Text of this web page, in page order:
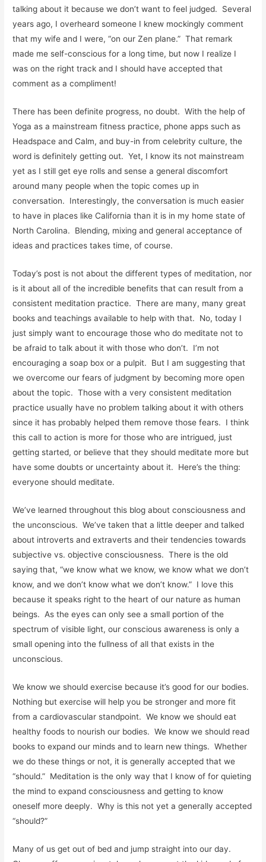
talking about it because we don’t want to feel judged. Several
years ago, I overheard someone I knew mockingly comment
that my wife and I were, “on our Zen plane.” That remark
made me self-conscious for a long time, but now I realize I
was on the right track and I should have accepted that
comment as a compliment!
There has been definite progress, no doubt. With the help of
Yoga as a mainstream fitness practice, phone apps such as
Headspace and Calm, and buy-in from celebrity culture, the
word is definitely getting out. Yet, I know its not mainstream
yet as I still get eye rolls and sense a general discomfort
around many people when the topic comes up in
conversation. Interestingly, the conversation is much easier
to have in places like California than it is in my home state of
North Carolina. Blending, mixing and general acceptance of
ideas and practices takes time, of course.
Today’s post is not about the different types of meditation, nor
is it about all of the incredible benefits that can result from a
consistent meditation practice. There are many, many great
books and teachings available to help with that. No, today I
just simply want to encourage those who do meditate not to
be afraid to talk about it with those who don’t. I’m not
encouraging a soap box or a pulpit. But I am suggesting that
we overcome our fears of judgment by becoming more open
about the topic. Those with a very consistent meditation
practice usually have no problem talking about it with others
since it has probably helped them remove those fears. I think
this call to action is more for those who are intrigued, just
getting started, or believe that they should meditate more but
have some doubts or uncertainty about it. Here’s the thing:
everyone should meditate.
We’ve learned throughout this blog about consciousness and
the unconscious. We’ve taken that a little deeper and talked
about introverts and extraverts and their tendencies towards
subjective vs. objective consciousness. There is the old
saying that, “we know what we know, we know what we don’t
know, and we don’t know what we don’t know.” I love this
because it speaks right to the heart of our nature as human
beings. As the eyes can only see a small portion of the
spectrum of visible light, our conscious awareness is only a
small opening into the fullness of all that exists in the
unconscious.
We know we should exercise because it’s good for our bodies.
Nothing but exercise will help you be stronger and more fit
from a cardiovascular standpoint. We know we should eat
healthy foods to nourish our bodies. We know we should read
books to expand our minds and to learn new things. Whether
we do these things or not, it is generally accepted that we
“should.” Meditation is the only way that I know of for quieting
the mind to expand consciousness and getting to know
oneself more deeply. Why is this not yet a generally accepted
“should?”
Many of us get out of bed and jump straight into our day.